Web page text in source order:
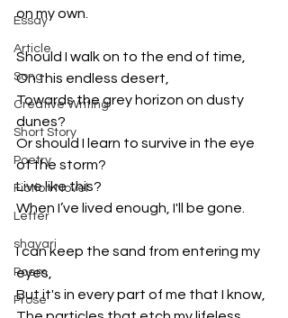
Essay
Article
Song
Creative Writing
Short Story
Poetry
Fiction Novel
Letter
shayari
Poem
Prose
on my own.
Should I walk on to the end of time,
On this endless desert,
Towards the grey horizon on dusty
dunes?
Or should I learn to survive in the eye
of the storm?
Live like this?
When I’ve lived enough, I'll be gone.
I can keep the sand from entering my
eyes,
But it's in every part of me that I know,